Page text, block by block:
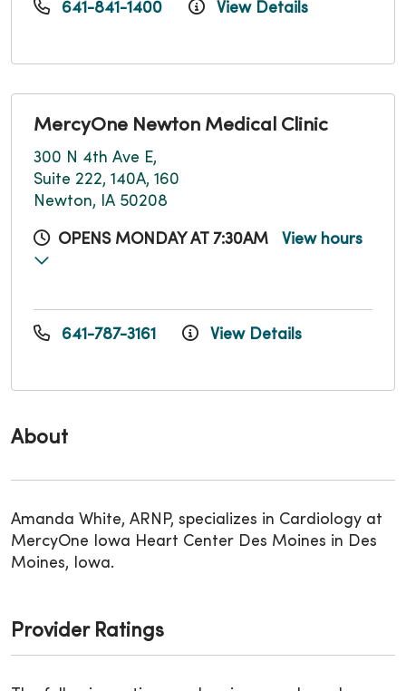
About
Amanda White, ARNP, specializes in Cardiology at
MercyOne Iowa Heart Center Des Moines in Des
Moines, Iowa.
641-841-1400 View Details
MercyOne Newton Medical Clinic
300 N 4th Ave E,
Suite 222, 140A, 160
Newton, IA 50208
OPENS MONDAY AT 7:30AM View hours
641-787-3161 View Details
Provider Ratings